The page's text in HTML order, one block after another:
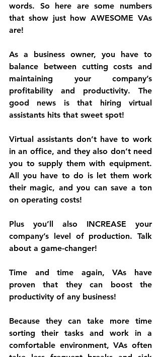
words. So here are some numbers
that show just how AWESOME VAs
are!
As a business owner, you have to
balance between cutting costs and
maintaining your company’s
profitability and productivity. The
good news is that hiring virtual
assistants hits that sweet spot!
Virtual assistants don’t have to work
in an office, and they also don’t need
you to supply them with equipment.
All you have to do is let them work
their magic, and you can save a ton
on operating costs!
Plus you’ll also INCREASE your
company’s level of production. Talk
about a game-changer!
Time and time again, VAs have
proven that they can boost the
productivity of any business!
Because they can take more time
sorting their tasks and work in a
comfortable environment, VAs often